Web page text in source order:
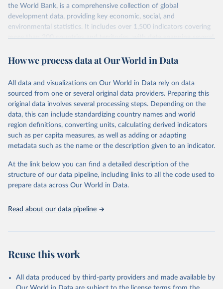
the World Bank, is a comprehensive collection of global
development data, providing key economic, social, and
environmental statistics. It includes over 1,500 indicators covering
more than 200 countries and territories, with data spanning several
researchers, businesses, and analysts seeking to understand global
range of topics, including economic growth, education, health,
poverty, trade, energy, infrastructure, governance, and
environmental sustainability. The indicators are sourced from
reputable national and international agencies, ensuring high-quality,
consistent, and comparable data. Users can access the database
through interactive online tools, API services, and downloadable
datasets, facilitating detailed analysis and visualization. WDI is also
(SDGs) and other global development initiatives. By providing
accessible and reliable statistics, it helps to inform policy
discussions and strategies globally. Whether for academic research,
Indicators database is an essential tool for understanding and
Citation
This is the citation of the original data obtained from the source,
How we process data at Our World in Data
All data and visualizations on Our World in Data rely on data
sourced from one or several original data providers. Preparing this
original data involves several processing steps. Depending on the
data, this can include standardizing country names and world
region definitions, converting units, calculating derived indicators
such as per capita measures, as well as adding or adapting
metadata such as the name or the description given to an indicator.
At the link below you can find a detailed description of the
structure of our data pipeline, including links to all the code used to
prepare data across Our World in Data.
Read about our data pipeline
Reuse this work
All data produced by third-party providers and made available by